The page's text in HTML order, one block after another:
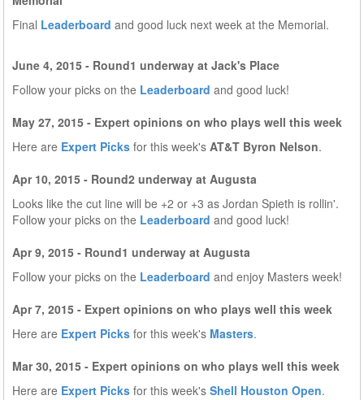
Final Leaderboard and good luck next week at the Memorial.
June 4, 2015 - Round1 underway at Jack's Place
Follow your picks on the Leaderboard and good luck!
May 27, 2015 - Expert opinions on who plays well this week
Here are Expert Picks for this week's AT&T Byron Nelson.
Apr 10, 2015 - Round2 underway at Augusta
Looks like the cut line will be +2 or +3 as Jordan Spieth is rollin'.
Follow your picks on the Leaderboard and good luck!
Apr 9, 2015 - Round1 underway at Augusta
Follow your picks on the Leaderboard and enjoy Masters week!
Apr 7, 2015 - Expert opinions on who plays well this week
Here are Expert Picks for this week's Masters.
Mar 30, 2015 - Expert opinions on who plays well this week
Here are Expert Picks for this week's Shell Houston Open.